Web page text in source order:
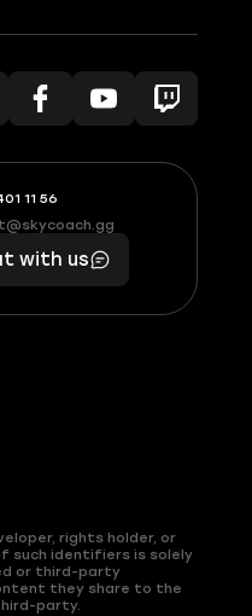
11 56
with us
rights holder, or
such identifiers is solely
or third-party
they share to the
party.